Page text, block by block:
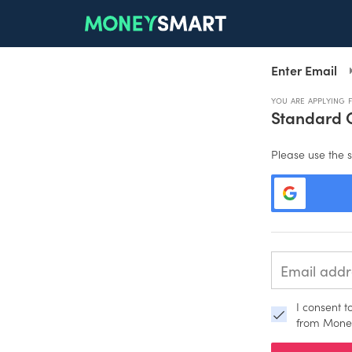
Enter Email
YOU ARE APPLYING
Standard
Please use the
I consent
from